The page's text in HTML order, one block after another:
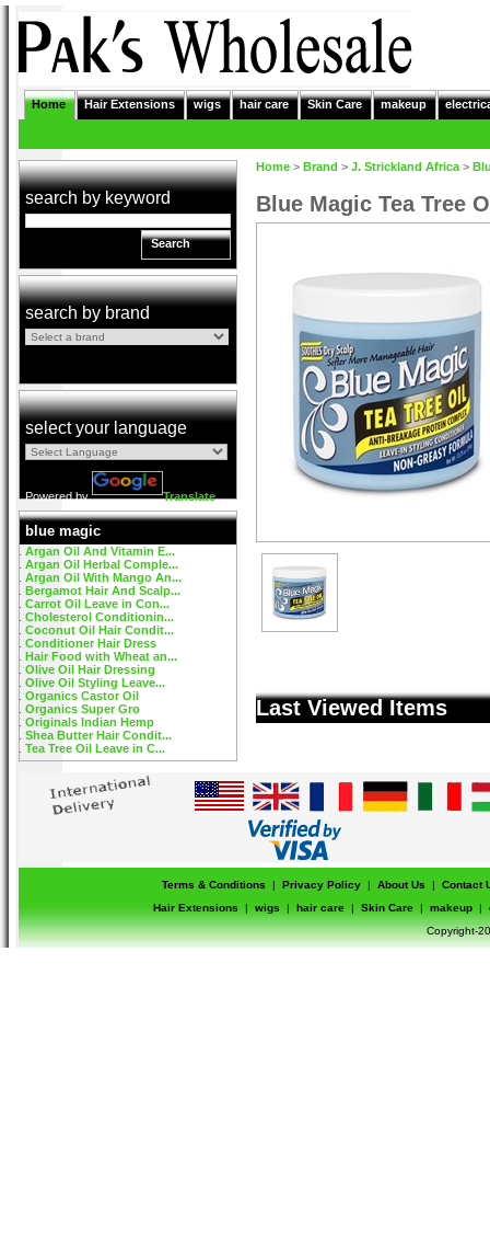
Home Hair Extensions wigs hair care Skin Care makeup
search by keyword
Search
search by brand
select your language
Powered by Translate
blue magic
Argan Oil And Vitamin E...
Argan Oil Herbal Comple...
Argan Oil With Mango An...
Bergamot Hair And Scalp...
Carrot Oil Leave in Con...
Cholesterol Conditionin...
Coconut Oil Hair Condit...
Conditioner Hair Dress
Hair Food with Wheat an...
Olive Oil Hair Dressing
Olive Oil Styling Leave...
Organics Castor Oil
Organics Super Gro
Originals Indian Hemp
Shea Butter Hair Condit...
Tea Tree Oil Leave in C...
Home > Brand > J. Strickland Africa >
Blue Magic Tea Tree
Last Viewed Items
Terms & Conditions | Privacy Policy | About Us |
Contact
Hair Extensions
| wigs | hair care | Skin Care | makeup |
Copyright-